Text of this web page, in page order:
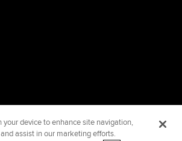
your device to enhance site navigation,
assist in our marketing efforts.